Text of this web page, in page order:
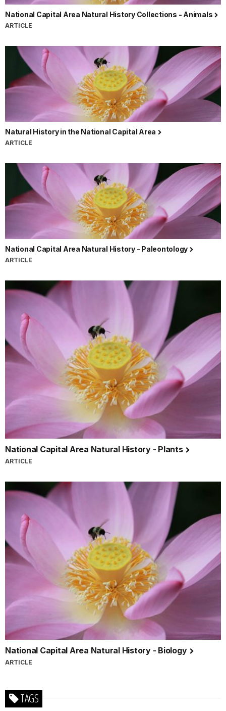
National Capital Area Natural History Collections - Animals
ARTICLE
Natural History in the National Capital Area
ARTICLE
National Capital Area Natural History - Paleontology
ARTICLE
National Capital Area Natural History - Plants
ARTICLE
National Capital Area Natural History - Biology
ARTICLE
TAGS